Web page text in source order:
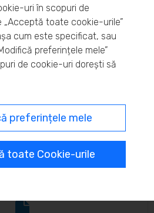
monitoring and supply chain
unified identity
to reflect your brand.
uri în scopuri de
„Acceptă toate cookie-urile”
cum este specificat, sau
preferințele mele”
de cookie-uri dorești să
preferințele mele
toate Cookie-urile